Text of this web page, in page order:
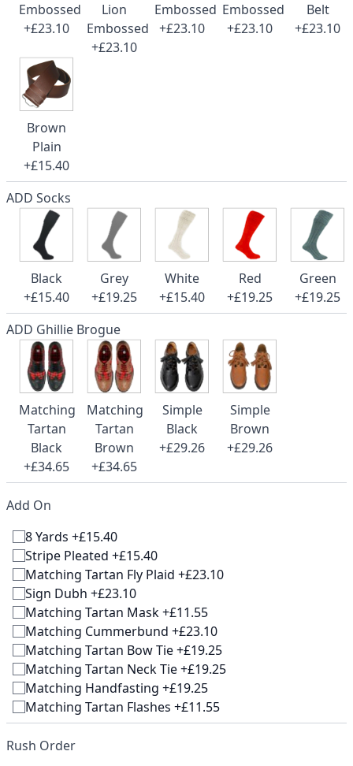
Embossed
+£23.10
Lion
Embossed
+£23.10
Embossed
+£23.10
Embossed
+£23.10
Belt
+£23.10
Brown
Plain
+£15.40
ADD Socks
Black
+£15.40
Grey
+£19.25
White
+£15.40
Red
+£19.25
Green
+£19.25
ADD Ghillie Brogue
Matching
Tartan
Black
+£34.65
Matching
Tartan
Brown
+£34.65
Simple
Black
+£29.26
Simple
Brown
+£29.26
Add On
8 Yards +£15.40
Stripe Pleated +£15.40
Matching Tartan Fly Plaid +£23.10
Sign Dubh +£23.10
Matching Tartan Mask +£11.55
Matching Cummerbund +£23.10
Matching Tartan Bow Tie +£19.25
Matching Tartan Neck Tie +£19.25
Matching Handfasting +£19.25
Matching Tartan Flashes +£11.55
Rush Order